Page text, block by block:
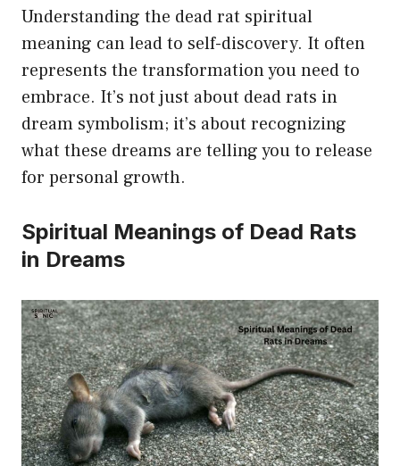
Understanding the dead rat spiritual
meaning can lead to self-discovery. It often
represents the transformation you need to
embrace. It’s not just about dead rats in
dream symbolism; it’s about recognizing
what these dreams are telling you to release
for personal growth.
Spiritual Meanings of Dead Rats
in Dreams